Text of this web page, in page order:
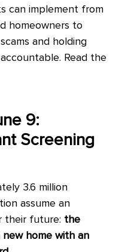
can implement from
homeowners to
and holding
Read the
9:
Screening
3.6 million
assume an
their future: the
home with an